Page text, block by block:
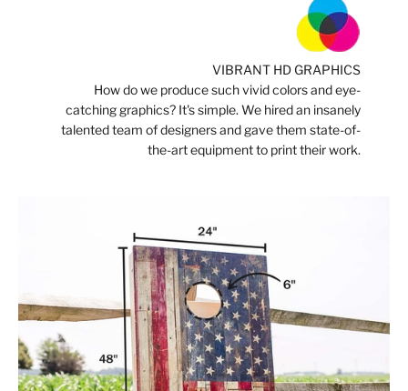
VIBRANT HD GRAPHICS
How do we produce such vivid colors and eye-
catching graphics? It's simple. We hired an insanely
talented team of designers and gave them state-of-
the-art equipment to print their work.